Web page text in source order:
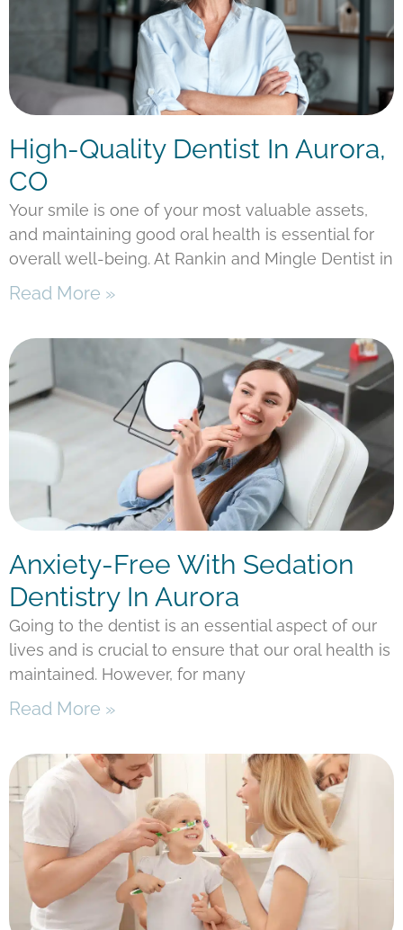
High-Quality Dentist In Aurora,
CO
Your smile is one of your most valuable assets,
and maintaining good oral health is essential for
overall well-being. At Rankin and Mingle Dentist in
Read More »
Anxiety-Free With Sedation
Dentistry In Aurora
Going to the dentist is an essential aspect of our
lives and is crucial to ensure that our oral health is
maintained. However, for many
Read More »